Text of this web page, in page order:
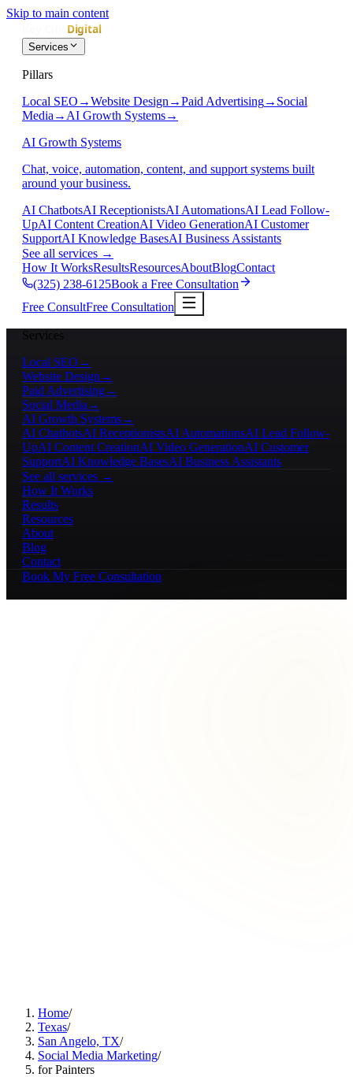
Skip to main content
Services
Pillars
Local SEO →Website Design →Paid Advertising→ Social
Media → AI Growth Systems→
AI Growth Systems
Chat, voice, automation, content, and support systems built
around your business.
AI ChatbotsAI ReceptionistsAI AutomationsAI Lead Follow-
UpAI Content CreationAI Video GenerationAI Customer
SupportAI Knowledge BasesAI Business Assistants
See all services →
How It WorksResultsResourcesAboutBlogContact
(325) 238-6125Book a Free Consultation
Free ConsultFree Consultation
Services
Local SEO →
Website Design →
Paid Advertising→
Social Media →
AI Growth Systems→
AI ChatbotsAI ReceptionistsAI AutomationsAI Lead Follow-
UpAI Content CreationAI Video GenerationAI Customer
SupportAI Knowledge BasesAI Business Assistants
See all services →
How It Works
Results
Resources
About
Blog
Contact
Book My Free Consultation
Home/
Texas/
San Angelo, TX/
Social Media Marketing/
for Painters